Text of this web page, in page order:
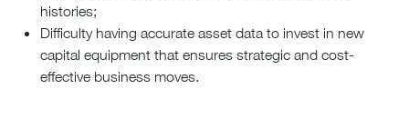
histories;
Difficulty having accurate asset data to invest in new
capital equipment that ensures strategic and cost-
effective business moves.